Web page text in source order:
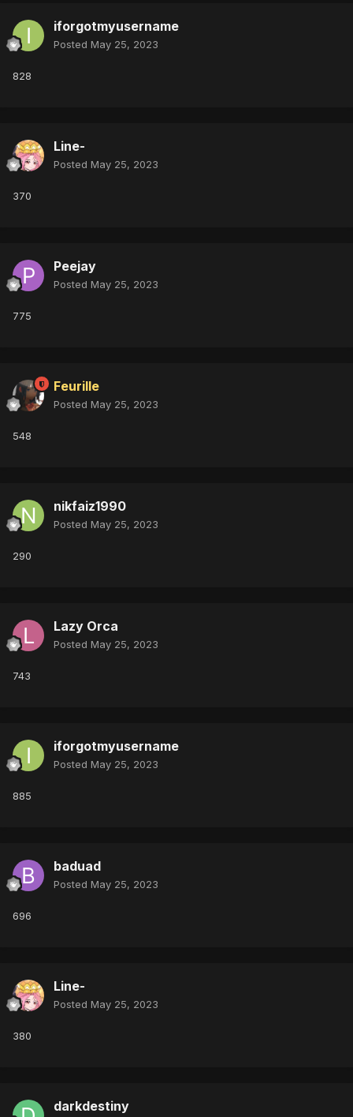
iforgotmyusername
Posted May 25, 2023
828
Line-
Posted May 25, 2023
370
Peejay
Posted May 25, 2023
775
Feurille
Posted May 25, 2023
548
nikfaiz1990
Posted May 25, 2023
290
Lazy Orca
Posted May 25, 2023
743
iforgotmyusername
Posted May 25, 2023
885
baduad
Posted May 25, 2023
696
Line-
Posted May 25, 2023
380
darkdestiny